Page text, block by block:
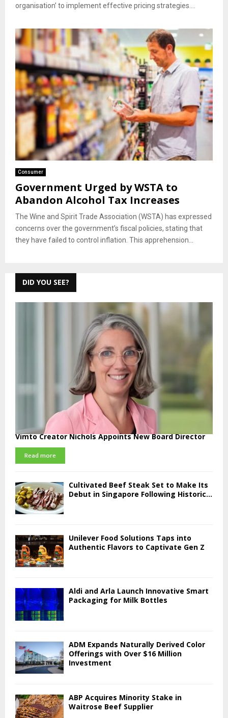
organisation’ to implement effective pricing strategies....
Consumer
Government Urged by WSTA to
Abandon Alcohol Tax Increases
The Wine and Spirit Trade Association (WSTA) has expressed
concerns over the government’s fiscal policies, stating that
they have failed to control inflation. This apprehension...
DID YOU SEE?
Vimto Creator Nichols Appoints New Board Director
Read more
Cultivated Beef Steak Set to Make Its
Debut in Singapore Following Historic...
Unilever Food Solutions Taps into
Authentic Flavors to Captivate Gen Z
Aldi and Arla Launch Innovative Smart
Packaging for Milk Bottles
ADM Expands Naturally Derived Color
Offerings with Over $16 Million
Investment
ABP Acquires Minority Stake in
Waitrose Beef Supplier